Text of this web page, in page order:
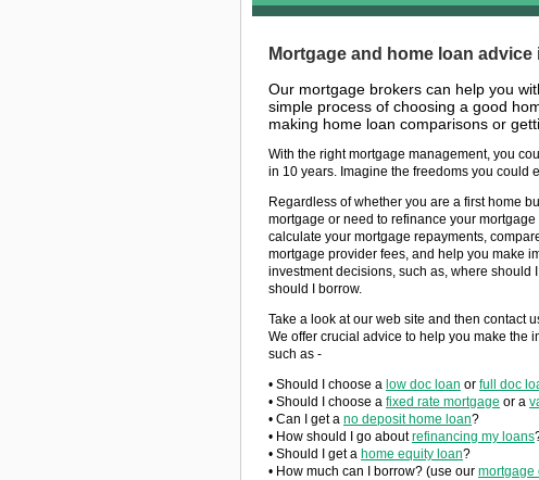
Mortgage and home loan
Our mortgage brokers can help you
simple process of choosing a good
making home loan comparisons or
With the right mortgage management, you
in 10 years. Imagine the freedoms you could
Regardless of whether you are a first home
mortgage or need to refinance your
calculate your mortgage repayments,
mortgage provider fees, and help you make
investment decisions, such as, where should
should I borrow.
Take a look at our web site and then contact
We offer crucial advice to help you make the
such as -
• Should I choose a low doc loan or full doc
• Should I choose a fixed rate mortgage or a
• Can I get a no deposit home loan?
• How should I go aboutrefinancing my loans
• Should I get a home equity loan?
• How much can I borrow? (use our mortgage